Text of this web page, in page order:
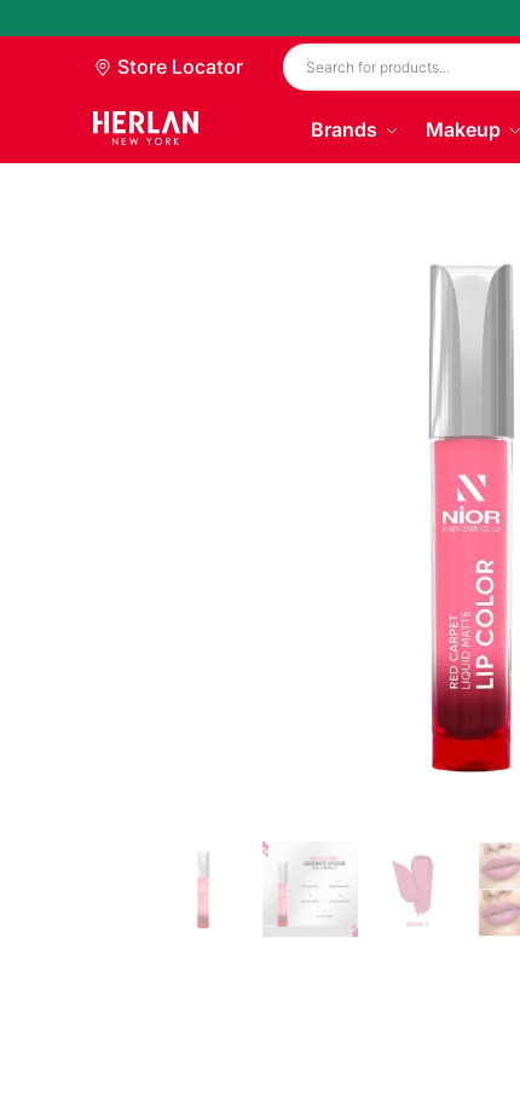
Store Locator
Brands Makeup